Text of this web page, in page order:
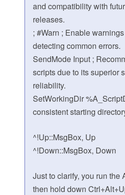
and compatibility with
releases.
; #Warn ; Enable
detecting common errors.
SendMode Input ;
scripts due to its superior
reliability.
SetWorkingDir
consistent starting
^!Up::MsgBox, Up
^!Down::MsgBox, Down
Just to clarify, you run the
then hold down